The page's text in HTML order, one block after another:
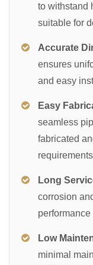
to withstand
suitable for
Accurate
ensures
and easy
Easy
seamless
fabricated
Long
corrosion
Low
minimal